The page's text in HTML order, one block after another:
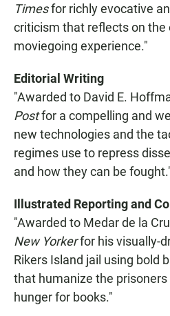
Timesfor richly evocative
criticism that reflects on the
moviegoing experience."
Editorial Writing
"Awarded to David E.
Postfor a compelling and
new technologies and the
regimes use to repress
and how they can be
Illustrated Reporting and
"Awarded to Medar de la
New Yorkerfor his visually-
Rikers Island jail using bold
that humanize the
hunger for books."